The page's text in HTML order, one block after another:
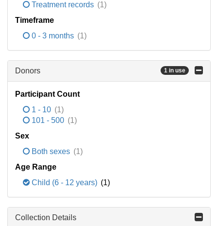
Treatment records (1)
Timeframe
0 - 3 months (1)
Donors 1 in use
Participant Count
1 - 10 (1)
101 - 500 (1)
Sex
Both sexes (1)
Age Range
Child (6 - 12 years) (1)
Collection Details